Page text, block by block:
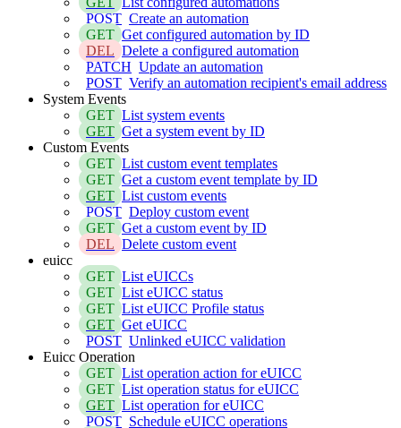
POST Create an automation
GET Get configured automation by ID
DEL Delete a configured automation
PATCH Update an automation
POST Verify an automation recipient's email address
System Events
GET List system events
GET Get a system event by ID
Custom Events
GET List custom event templates
GET Get a custom event template by ID
GET List custom events
POST Deploy custom event
GET Get a custom event by ID
DEL Delete custom event
euicc
GET List eUICCs
GET List eUICC status
GET List eUICC Profile status
GET Get eUICC
POST Unlinked eUICC validation
Euicc Operation
GET List operation action for eUICC
GET List operation status for eUICC
GET List operation for eUICC
POST Schedule eUICC operations